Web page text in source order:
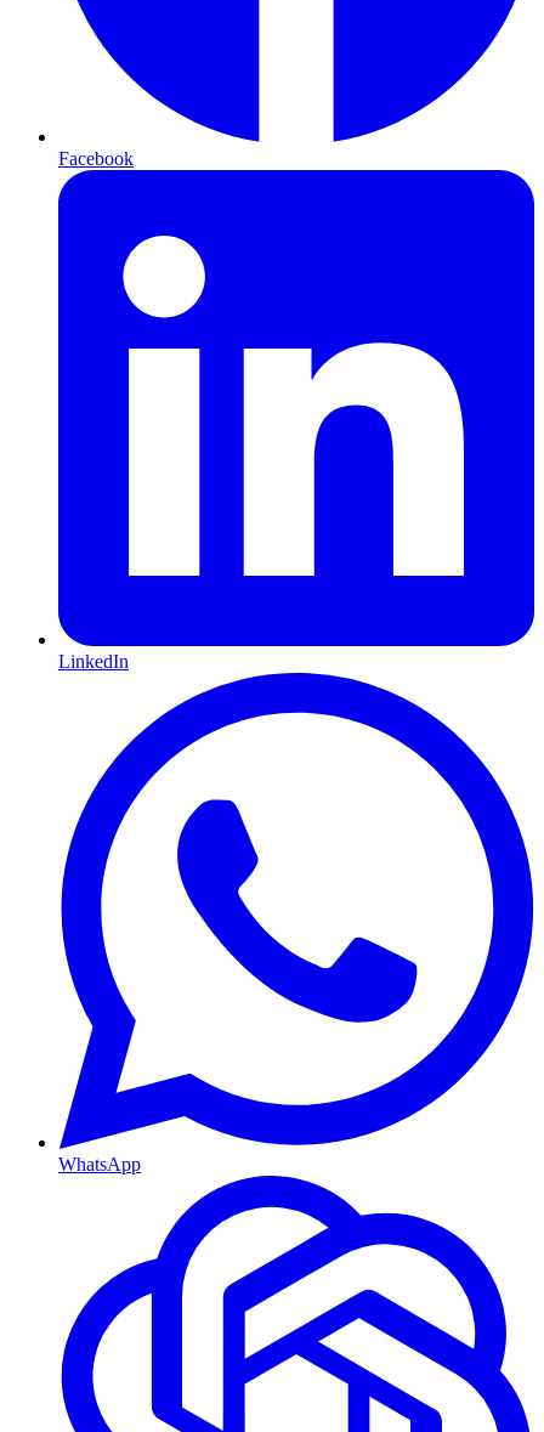
Facebook
LinkedIn
WhatsApp